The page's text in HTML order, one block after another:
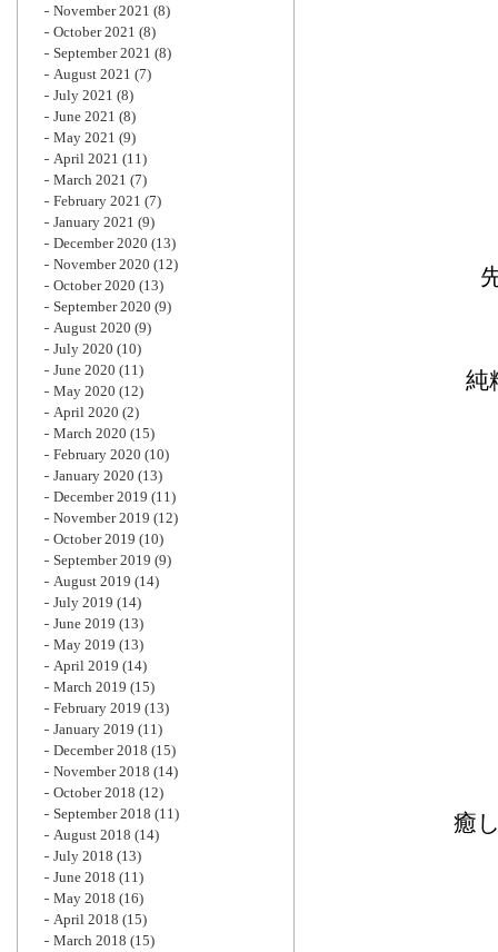
純
癒
November 2021 (8)
October 2021 (8)
September 2021 (8)
August 2021 (7)
July 2021 (8)
June 2021 (8)
May 2021 (9)
April 2021 (11)
March 2021 (7)
February 2021 (7)
January 2021 (9)
December 2020 (13)
November 2020 (12)
October 2020 (13)
September 2020 (9)
August 2020 (9)
July 2020 (10)
June 2020 (11)
May 2020 (12)
April 2020 (2)
March 2020 (15)
February 2020 (10)
January 2020 (13)
December 2019 (11)
November 2019 (12)
October 2019 (10)
September 2019 (9)
August 2019 (14)
July 2019 (14)
June 2019 (13)
May 2019 (13)
April 2019 (14)
March 2019 (15)
February 2019 (13)
January 2019 (11)
December 2018 (15)
November 2018 (14)
October 2018 (12)
September 2018 (11)
August 2018 (14)
July 2018 (13)
June 2018 (11)
May 2018 (16)
April 2018 (15)
March 2018 (15)